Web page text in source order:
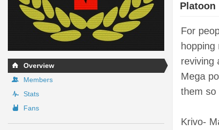
Overview
Members
Stats
Fans
Platoon
For
reviving
Mega
them so
Krivo-